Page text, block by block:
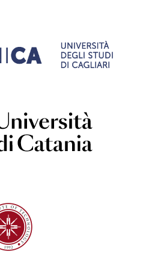
of Catania
of Technology